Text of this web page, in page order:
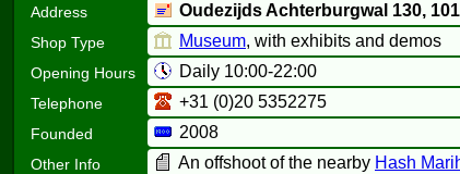
Address Oudezijds Achterburgwal 130,
Shop Type Museum, with exhibits and demos
Opening Hours Daily 10:00-22:00
Telephone +31 (0)20 5352275
Founded 2008
Other Info An offshoot of the nearby Hash